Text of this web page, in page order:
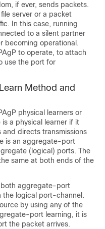
if ever, sends packets.
server or a packet
In this case, running
to a silent partner
becoming operational.
to operate, to attach
use the port for
Method and
physical learners or
a physical learner if it
and directs transmissions
is an aggregate-port
(logical) ports. The
same at both ends of the
both aggregate-port
the logical port-channel.
by using any of the
port learning, it is
the packet arrives.